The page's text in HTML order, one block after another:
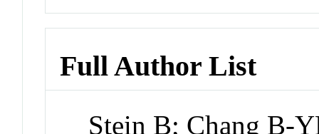
Full Author List
Stein B; Chang B-